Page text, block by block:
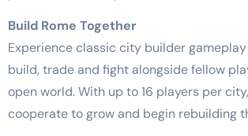
Build Rome Together
Experience classic city builder gameplay
build, trade and fight alongside fellow
open world. With up to 16 players per
cooperate to grow and begin rebuilding